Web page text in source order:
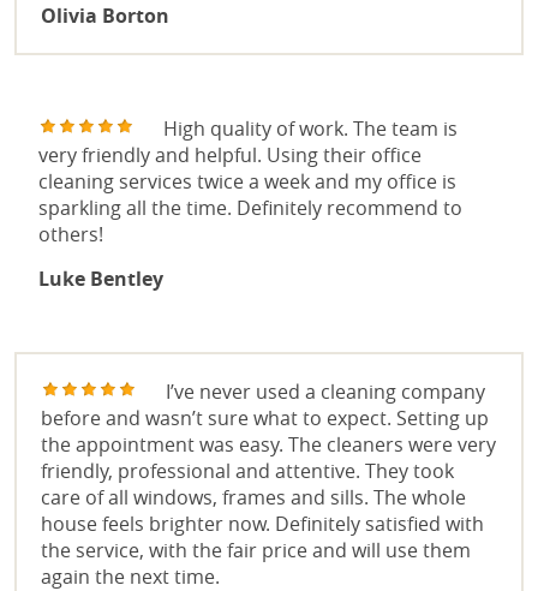
Olivia Borton
High quality of work. The team is
very friendly and helpful. Using their office
cleaning services twice a week and my office is
sparkling all the time. Definitely recommend to
others!
Luke Bentley
I’ve never used a cleaning company
before and wasn’t sure what to expect. Setting up
the appointment was easy. The cleaners were very
friendly, professional and attentive. They took
care of all windows, frames and sills. The whole
house feels brighter now. Definitely satisfied with
the service, with the fair price and will use them
again the next time.